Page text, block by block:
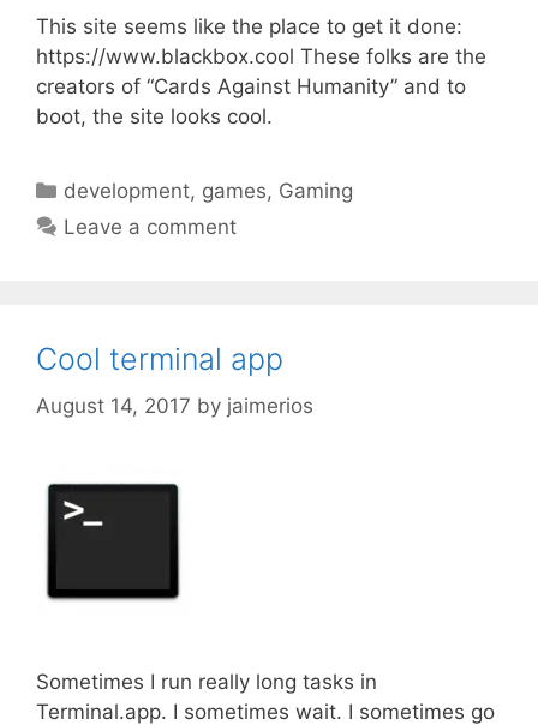
This site seems like the place to get it done:
https://www.blackbox.cool These folks are the
creators of “Cards Against Humanity” and to
boot, the site looks cool.
Categories
development, games, Gaming
Leave a comment
Cool terminal app
August 14, 2017 by jaimerios
Sometimes I run really long tasks in
Terminal.app. I sometimes wait. I sometimes go